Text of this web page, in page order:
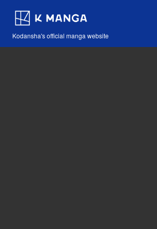
Kodansha's official manga website